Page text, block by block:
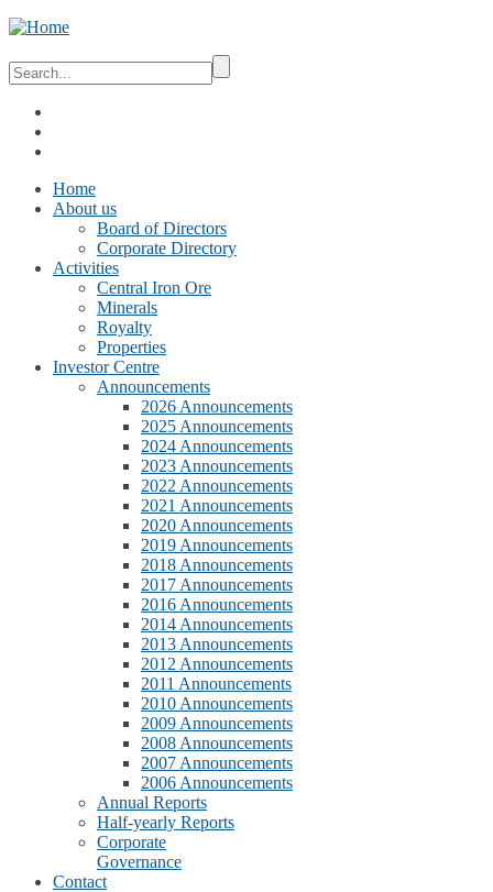
Home
About us
Board of Directors
Corporate Directory
Activities
Central Iron Ore
Minerals
Royalty
Properties
Investor Centre
Announcements
2026 Announcements
2025 Announcements
2024 Announcements
2023 Announcements
2022 Announcements
2021 Announcements
2020 Announcements
2019 Announcements
2018 Announcements
2017 Announcements
2016 Announcements
2014 Announcements
2013 Announcements
2012 Announcements
2011 Announcements
2010 Announcements
2009 Announcements
2008 Announcements
2007 Announcements
2006 Announcements
Annual Reports
Half-yearly Reports
Corporate
Governance
Contact